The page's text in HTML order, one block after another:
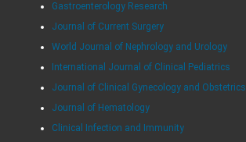
Gastroenterology Research
Journal of Current Surgery
World Journal of Nephrology and Urology
International Journal of Clinical Pediatrics
Journal of Clinical Gynecology and Obstetrics
Journal of Hematology
Clinical Infection and Immunity